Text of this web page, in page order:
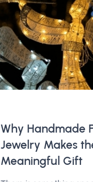
Why Handmade
Jewelry Makes
Meaningful Gift